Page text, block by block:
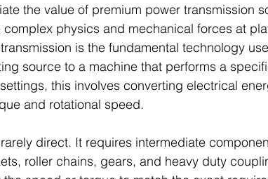
the value of premium power transmission
complex physics and mechanical forces at
is the fundamental technology
source to a machine that performs a
this involves converting electrical
and rotational speed.
direct. It requires intermediate
roller chains, gears, and heavy duty